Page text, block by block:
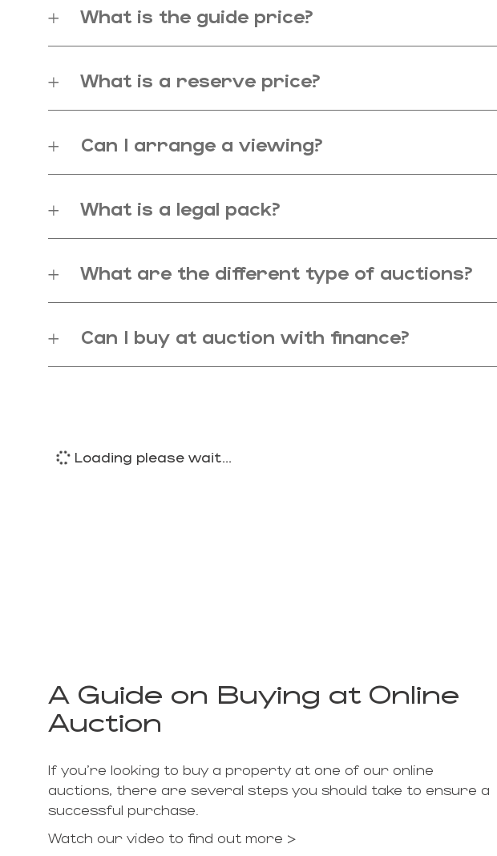
What is the guide price?
What is a reserve price?
Can I arrange a viewing?
What is a legal pack?
What are the different type of auctions?
Can I buy at auction with finance?
Loading please wait...
A Guide on Buying at Online
Auction
If you're looking to buy a property at one of our online
auctions, there are several steps you should take to ensure a
successful purchase.
Watch our video to find out more >